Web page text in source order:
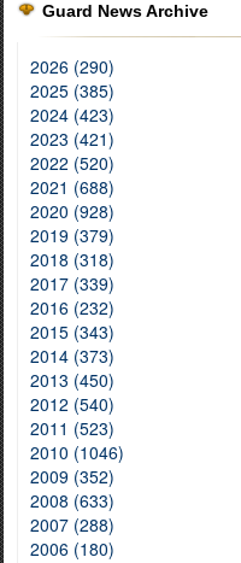
Guard News Archive
2026 (290)
2025 (385)
2024 (423)
2023 (421)
2022 (520)
2021 (688)
2020 (928)
2019 (379)
2018 (318)
2017 (339)
2016 (232)
2015 (343)
2014 (373)
2013 (450)
2012 (540)
2011 (523)
2010 (1046)
2009 (352)
2008 (633)
2007 (288)
2006 (180)